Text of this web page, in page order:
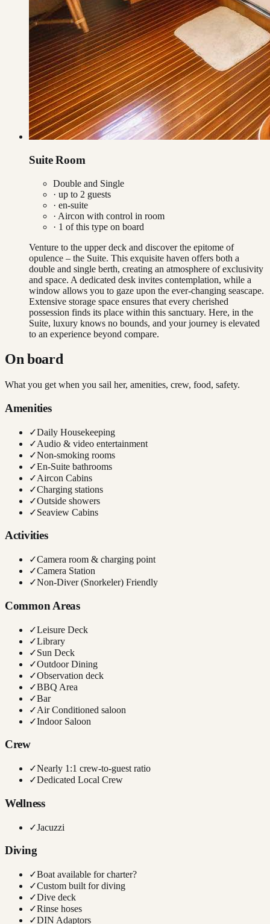
Suite Room
Double and Single
· up to 2 guests
· en-suite
· Aircon with control in room
· 1 of this type on board
Venture to the upper deck and discover the epitome of
opulence – the Suite. This exquisite haven offers both a
double and single berth, creating an atmosphere of exclusivity
and space. A dedicated desk invites contemplation, while a
window allows you to gaze upon the ever-changing seascape.
Extensive storage space ensures that every cherished
possession finds its place within this sanctuary. Here, in the
Suite, luxury knows no bounds, and your journey is elevated
to an experience beyond compare.
On board
What you get when you sail her, amenities, crew, food, safety.
Amenities
✓Daily Housekeeping
✓Audio & video entertainment
✓Non-smoking rooms
✓En-Suite bathrooms
✓Aircon Cabins
✓Charging stations
✓Outside showers
✓Seaview Cabins
Activities
✓Camera room & charging point
✓Camera Station
✓Non-Diver (Snorkeler) Friendly
Common Areas
✓Leisure Deck
✓Library
✓Sun Deck
✓Outdoor Dining
✓Observation deck
✓BBQ Area
✓Bar
✓Air Conditioned saloon
✓Indoor Saloon
Crew
✓Nearly 1:1 crew-to-guest ratio
✓Dedicated Local Crew
Wellness
✓Jacuzzi
Diving
✓Boat available for charter?
✓Custom built for diving
✓Dive deck
✓Rinse hoses
✓DIN Adaptors